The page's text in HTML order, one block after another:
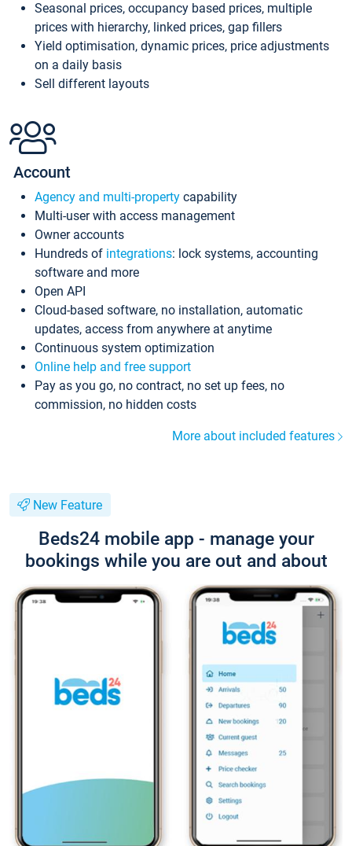
Seasonal prices, occupancy based prices, multiple
prices with hierarchy, linked prices, gap fillers
Yield optimisation, dynamic prices, price adjustments
on a daily basis
Sell different layouts
Account
Agency and multi-property capability
Multi-user with access management
Owner accounts
Hundreds of integrations: lock systems, accounting
software and more
Open API
Cloud-based software, no installation, automatic
updates, access from anywhere at anytime
Continuous system optimization
Online help and free support
Pay as you go, no contract, no set up fees, no
commission, no hidden costs
More about included features
New Feature
Beds24 mobile app - manage your
bookings while you are out and about